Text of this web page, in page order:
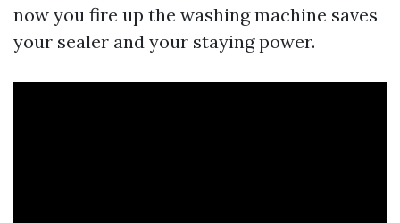
now you fire up the washing machine saves
your sealer and your staying power.